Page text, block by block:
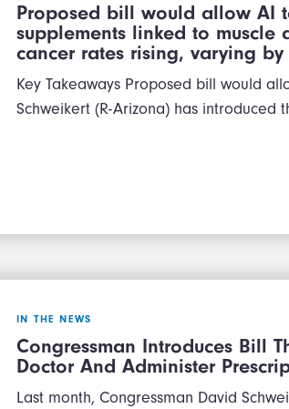
Proposed bill would allow AI
supplements linked to muscle
cancer rates rising, varying
Key Takeaways Proposed bill would
Schweikert (R-Arizona) has introduced
IN THE NEWS
Congressman Introduces Bill
Doctor And Administer
Last month, Congressman David